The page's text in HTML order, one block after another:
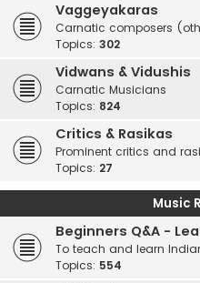
Vaggeyakaras
Carnatic composers
Topics: 302
Vidwans & Vidushis
Carnatic Musicians
Topics: 824
Critics & Rasikas
Prominent critics and
Topics: 27
Music
Beginners Q&A -
To teach and learn
Topics: 554